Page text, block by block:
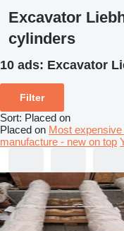
Excavator
cylinders
10 ads: Excavator
Filter
Sort: Placed on
Placed on Most expensive
manufacture - new on top